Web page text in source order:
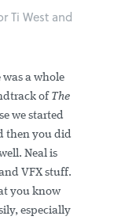
Ti West and
was a whole
of The
we started
then you did
Neal is
VFX stuff.
you know
especially